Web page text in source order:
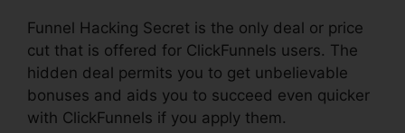
Funnel Hacking Secret is the only deal or price
cut that is offered for ClickFunnels users. The
hidden deal permits you to get unbelievable
bonuses and aids you to succeed even quicker
with ClickFunnels if you apply them.